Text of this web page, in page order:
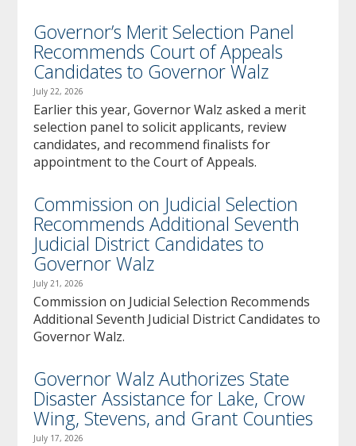
Governor’s Merit Selection Panel
Recommends Court of Appeals
Candidates to Governor Walz
July 22, 2026
Earlier this year, Governor Walz asked a merit
selection panel to solicit applicants, review
candidates, and recommend finalists for
appointment to the Court of Appeals.
Commission on Judicial Selection
Recommends Additional Seventh
Judicial District Candidates to
Governor Walz
July 21, 2026
Commission on Judicial Selection Recommends
Additional Seventh Judicial District Candidates to
Governor Walz.
Governor Walz Authorizes State
Disaster Assistance for Lake, Crow
Wing, Stevens, and Grant Counties
July 17, 2026